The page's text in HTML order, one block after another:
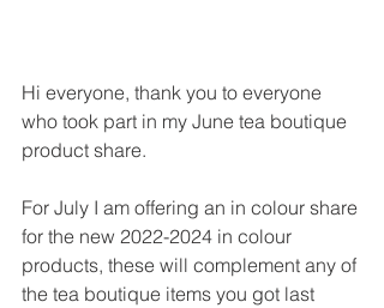
Hi everyone, thank you to everyone
who took part in my June tea boutique
product share.
For July I am offering an in colour share
for the new 2022-2024 in colour
products, these will complement any of
the tea boutique items you got last